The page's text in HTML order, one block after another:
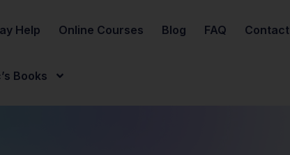
Help Online Courses Blog FAQ Contact
Books